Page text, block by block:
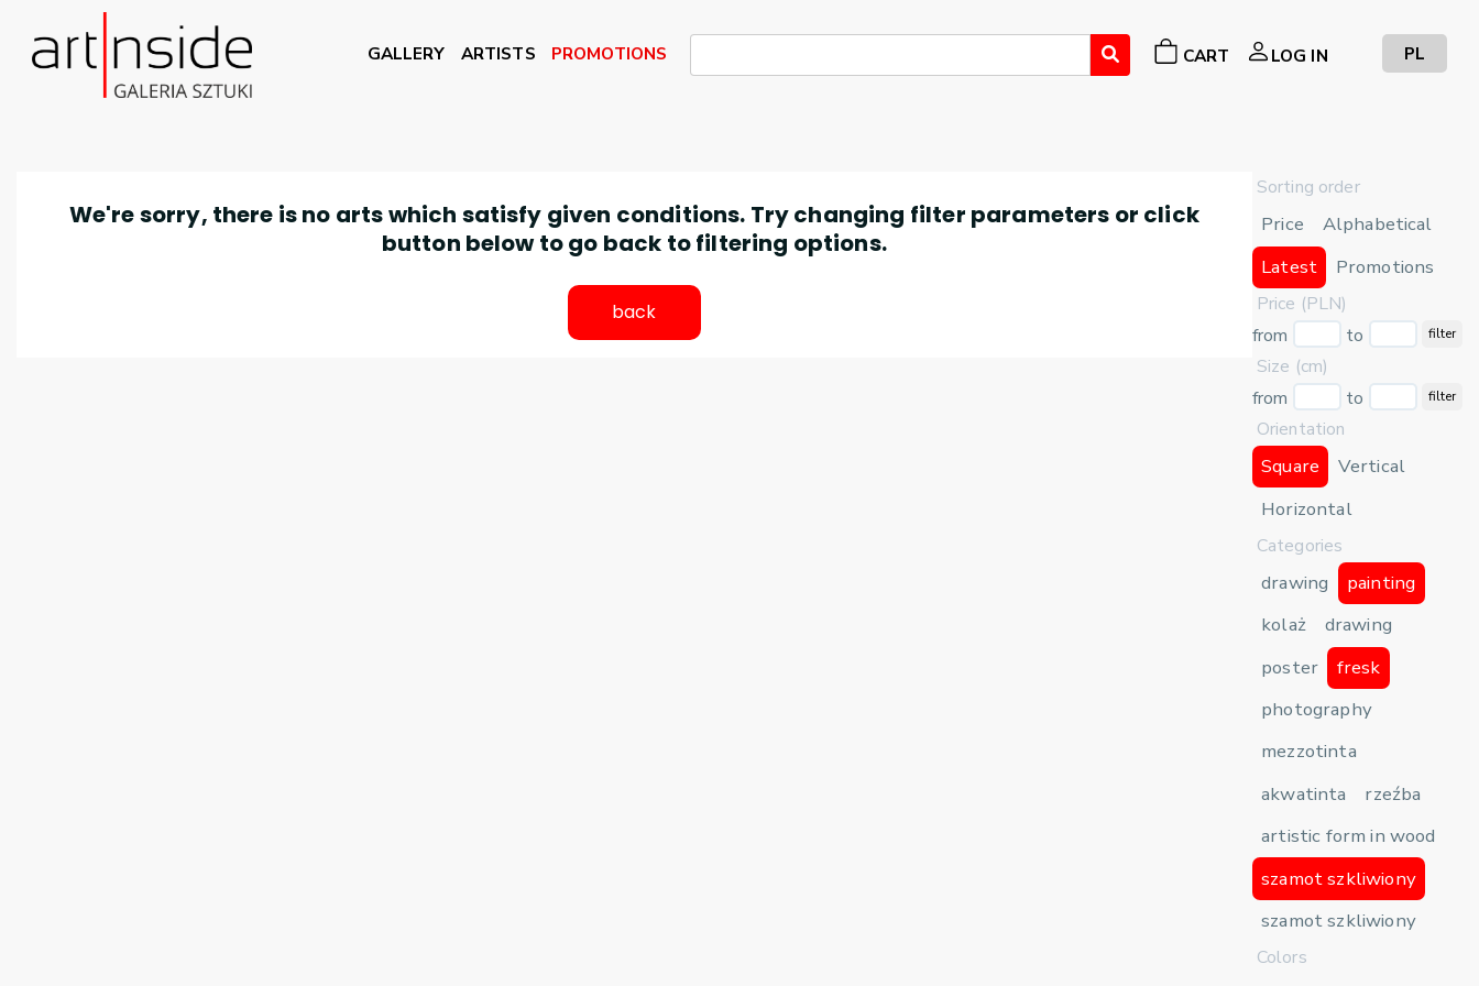
GALLERY ARTISTS PROMOTIONS CART LOG IN PL
Sorting order
Price
Alphabetical
Latest
Promotions
Price (PLN)
from
to filter
Size (cm)
from
to filter
Orientation
Square
Vertical
Horizontal
Categories
drawing
painting
kolaż
drawing
poster
fresk
photography
mezzotinta
akwatinta
rzeźba
artistic form in wood
szamot szkliwiony
szamot szkliwiony
Colors
We're sorry, there is no arts which satisfy given conditions. Try changing filter parameters or click
button below to go back to filtering options.
back